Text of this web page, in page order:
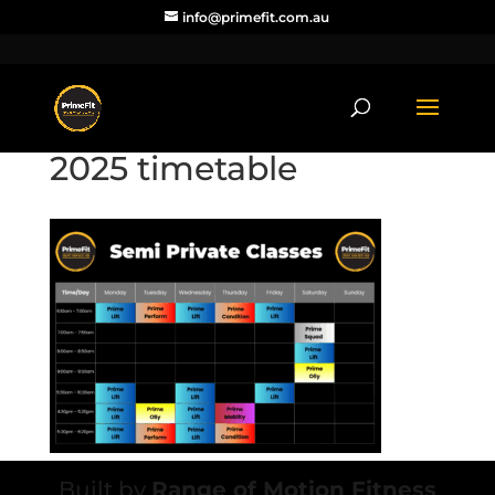
info@primefit.com.au
2025 timetable
Built by Range of Motion Fitness